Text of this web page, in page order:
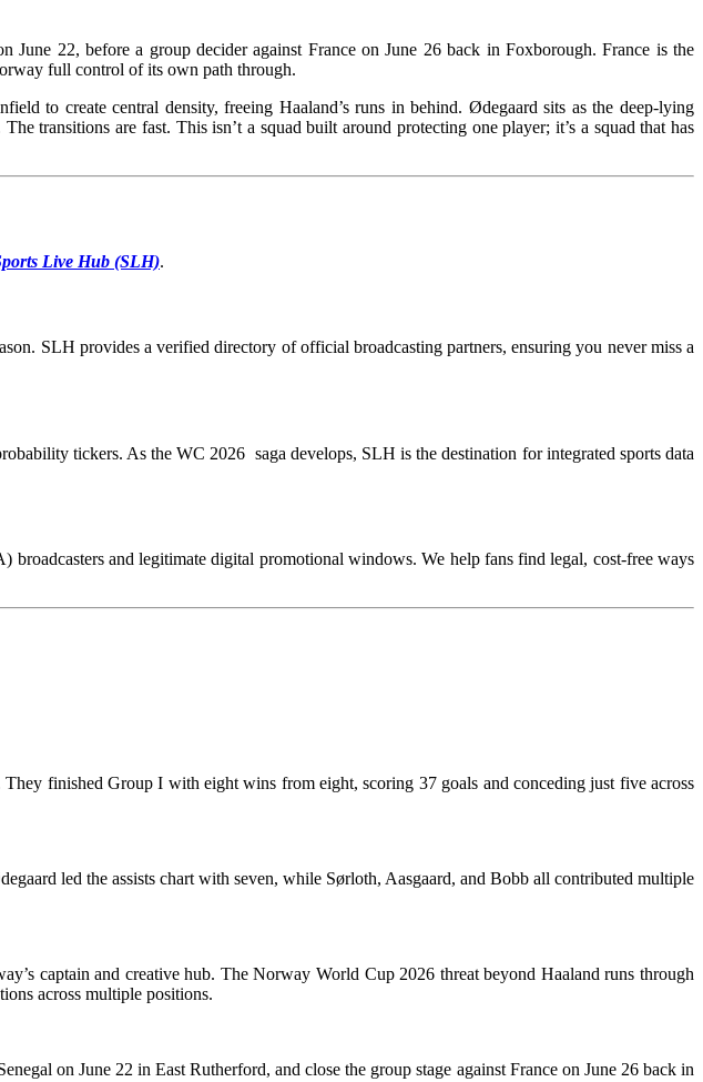
22, before a group decider against France on June 26 back in Foxborough. France is the
full control of its own path through.
to create central density, freeing Haaland’s runs in behind. Ødegaard sits as the deep-lying
transitions are fast. This isn’t a squad built around protecting one player; it’s a squad that has
Live Hub (SLH).
SLH provides a verified directory of official broadcasting partners, ensuring you never miss a
tickers. As the WC 2026 saga develops, SLH is the destination for integrated sports data
and legitimate digital promotional windows. We help fans find legal, cost-free ways
finished Group I with eight wins from eight, scoring 37 goals and conceding just five across
led the assists chart with seven, while Sørloth, Aasgaard, and Bobb all contributed multiple
captain and creative hub. The Norway World Cup 2026 threat beyond Haaland runs through
across multiple positions.
on June 22 in East Rutherford, and close the group stage against France on June 26 back in